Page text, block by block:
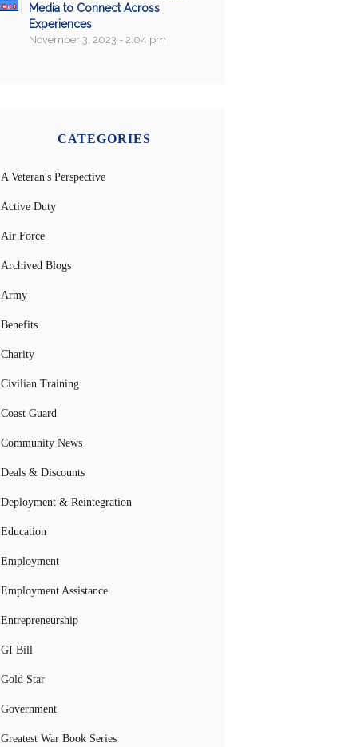
Media to Connect Across
Experiences
November 3, 2023 - 2:04 pm
CATEGORIES
A Veteran's Perspective
Active Duty
Air Force
Archived Blogs
Army
Benefits
Charity
Civilian Training
Coast Guard
Community News
Deals & Discounts
Deployment & Reintegration
Education
Employment
Employment Assistance
Entrepreneurship
GI Bill
Gold Star
Government
Greatest War Book Series